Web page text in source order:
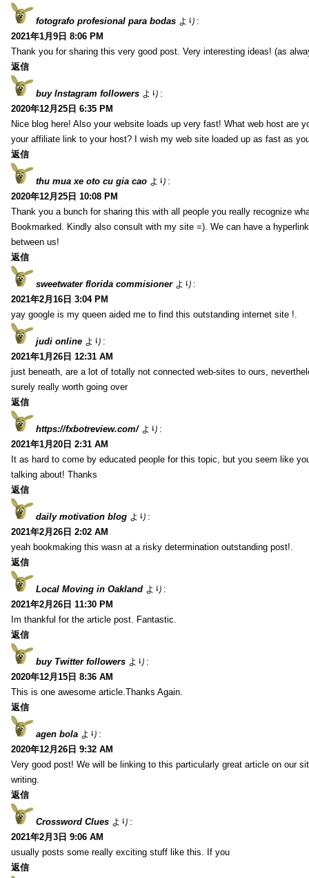
fotografo profesional para bodas より:
2021年1月9日 8:06 PM
Thank you for sharing this very good post. Very interesting ideas! (as
返信
buy Instagram followers より:
2020年12月25日 6:35 PM
Nice blog here! Also your website loads up very fast! What web host are
your affiliate link to your host? I wish my web site loaded up as fast as
返信
thu mua xe oto cu gia cao より:
2020年12月25日 10:08 PM
Thank you a bunch for sharing this with all people you really recognize
Bookmarked. Kindly also consult with my site =). We can have a
between us!
返信
sweetwater florida commisioner より:
2021年2月16日 3:04 PM
yay google is my queen aided me to find this outstanding internet site !.
judi online より:
2021年1月26日 12:31 AM
just beneath, are a lot of totally not connected web-sites to ours,
surely really worth going over
返信
https://fxbotreview.com/ より:
2021年1月20日 2:31 AM
It as hard to come by educated people for this topic, but you seem like
talking about! Thanks
返信
daily motivation blog より:
2021年2月26日 2:02 AM
yeah bookmaking this wasn at a risky determination outstanding post!.
返信
Local Moving in Oakland より:
2021年2月26日 11:30 PM
Im thankful for the article post. Fantastic.
返信
buy Twitter followers より:
2020年12月15日 8:36 AM
This is one awesome article.Thanks Again.
返信
agen bola より:
2020年12月26日 9:32 AM
Very good post! We will be linking to this particularly great article on our
writing.
返信
Crossword Clues より:
2021年2月3日 9:06 AM
usually posts some really exciting stuff like this. If you
返信